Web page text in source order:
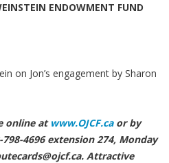
ENDOWMENT FUND
on Jon’s engagement by Sharon
online at www.OJCF.caor by
4696 extension 274, Monday
. Attractive